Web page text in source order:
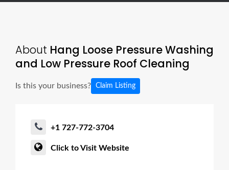
About Hang Loose Pressure Washing
and Low Pressure Roof Cleaning
Is this your business? Claim Listing
+1 727-772-3704
Click to Visit Website